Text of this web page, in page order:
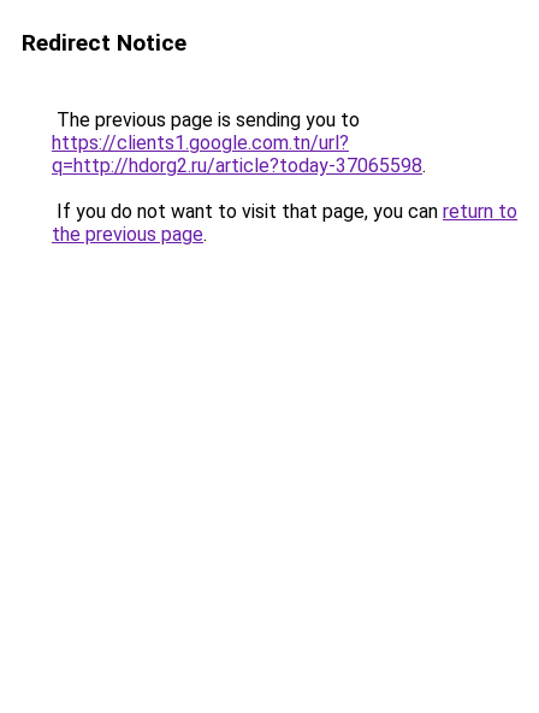
Redirect Notice
The previous page is sending you to
https://clients1.google.com.tn/url?
q=http://hdorg2.ru/article?today-37065598.
If you do not want to visit that page, you can return to
the previous page.